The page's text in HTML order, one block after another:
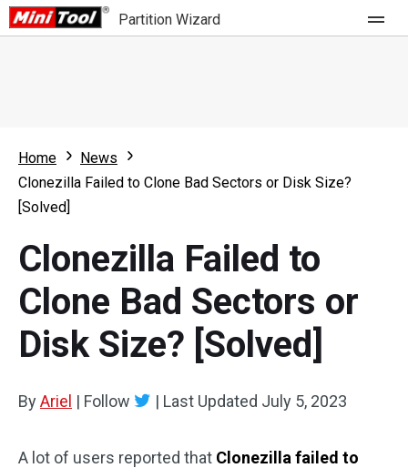
Partition Wizard
Partition Wizard Free
Partition Wizard Pro
For Business
What's New
Comparison
User Manual
Resize Partition
Clone Disk
Home
News
Clonezilla Failed to Clone Bad Sectors or Disk Size?
[Solved]
Clonezilla Failed to
Clone Bad Sectors or
Disk Size? [Solved]
ByAriel | Follow | Last Updated July 5, 2023
A lot of users reported that Clonezilla failed to